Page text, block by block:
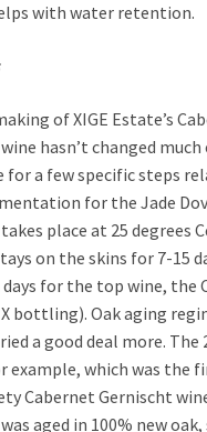
with water retention.
of XIGE Estate’s
hasn’t changed much
for a few specific steps
for the Jade
place at 25 degrees
on the skins for 7-15
days for the top wine, the
bottling). Oak aging
a good deal more. The
example, which was the
Cabernet Gernischt
aged in 100% new